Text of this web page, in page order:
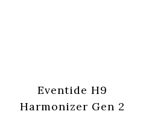
Eventide H9
Harmonizer Gen 2